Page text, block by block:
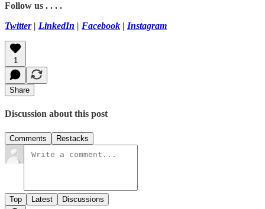
Follow us . . . .
Twitter| LinkedIn | Facebook | Instagram
1
Share
Discussion about this post
Comments Restacks
Top Latest Discussions